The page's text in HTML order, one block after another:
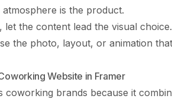
atmosphere is the product.
let the content lead the visual
the photo, layout, or animation
Website in Framer
coworking brands because it